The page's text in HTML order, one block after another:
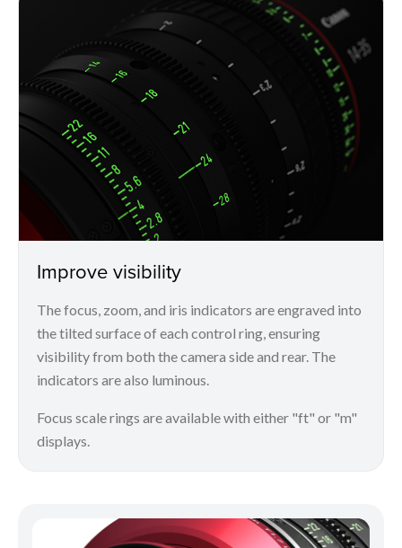
Improve visibility
The focus, zoom, and iris indicators are engraved into
the tilted surface of each control ring, ensuring
visibility from both the camera side and rear. The
indicators are also luminous.
Focus scale rings are available with either "ft" or "m"
displays.